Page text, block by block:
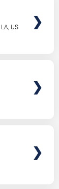
LA, US